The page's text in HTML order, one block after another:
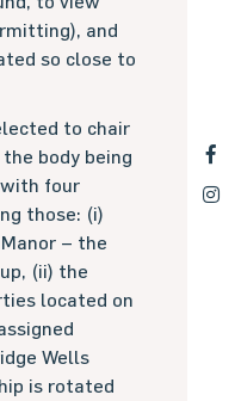
and
so close to
to chair
body being
four
those: (i)
– the
(ii) the
located on
Wells
is rotated